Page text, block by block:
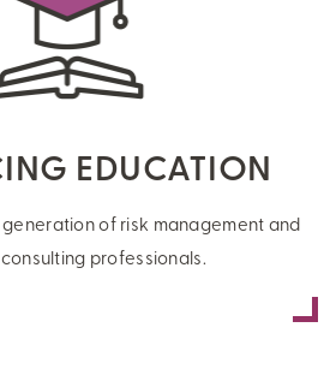
EDUCATION
of risk management and
professionals.